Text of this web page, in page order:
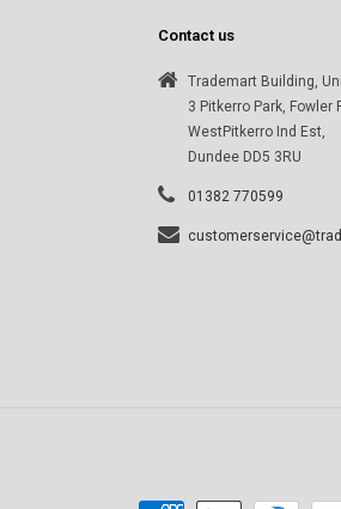
Contact us
Trademart Building,
3 Pitkerro Park, Fowler
WestPitkerro Ind Est,
Dundee DD5 3RU
01382 770599